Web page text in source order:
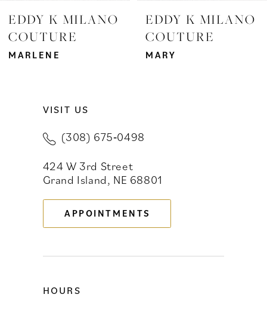
EDDY K MILANO
COUTURE
MARLENE
EDDY K MILANO
COUTURE
MARY
VISIT US
(308) 675‑0498
424 W 3rd Street
Grand Island, NE 68801
APPOINTMENTS
HOURS